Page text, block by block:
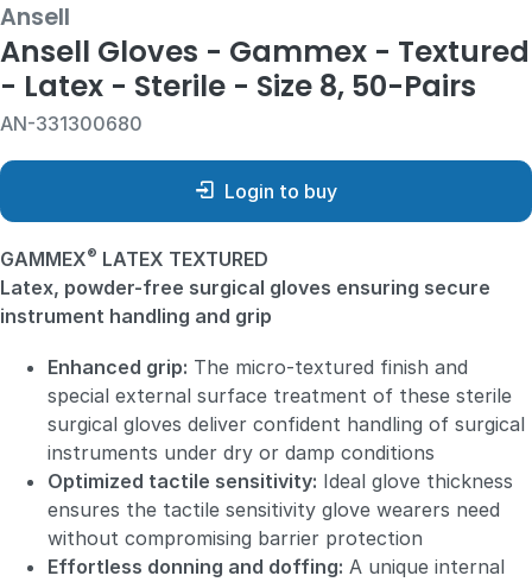
Ansell
Ansell Gloves - Gammex - Textured
- Latex - Sterile - Size 8, 50-Pairs
AN-331300680
Login to buy
GAMMEX® LATEX TEXTURED
Latex, powder-free surgical gloves ensuring secure
instrument handling and grip
Enhanced grip: The micro-textured finish and
special external surface treatment of these sterile
surgical gloves deliver confident handling of surgical
instruments under dry or damp conditions
Optimized tactile sensitivity: Ideal glove thickness
ensures the tactile sensitivity glove wearers need
without compromising barrier protection
Effortless donning and doffing: A unique internal